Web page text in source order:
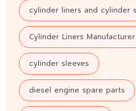
cylinder liners and cylinder
Cylinder Liners Manufacturer
cylinder sleeves
diesel engine spare parts